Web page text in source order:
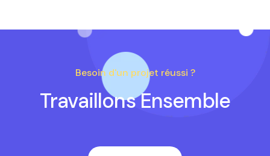
Besoin d'un projet réussi ?
Travaillons Ensemble